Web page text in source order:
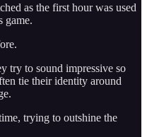
as the first hour was used
game.
try to sound impressive so
tie their identity around
trying to outshine the